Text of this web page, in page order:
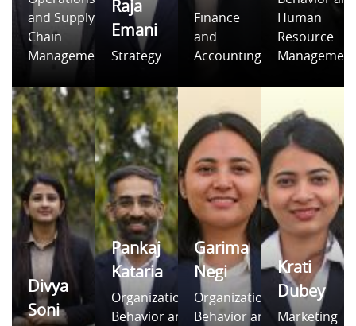
and Supply
Chain
Management
Raja
Emani
Strategy
Finance
and
Accounting
Human
Resource
Management
Divya
Soni
Pankaj
Kataria
Organizational
Behavior and
Garima
Negi
Organizational
Behavior and
Krati
Dubey
Marketing